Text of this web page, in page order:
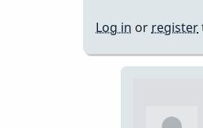
Log in or register